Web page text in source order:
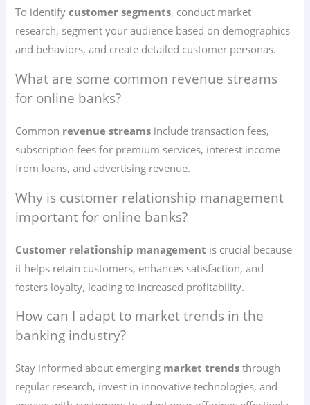
To identifycustomer segments, conduct market
research, segment your audience based on demographics
and behaviors, and create detailed customer personas.
What are some common revenue streams
for online banks?
Common revenue streams include transaction fees,
subscription fees for premium services, interest income
from loans, and advertising revenue.
Why is customer relationship management
important for online banks?
Customer relationship management is crucial because
it helps retain customers, enhances satisfaction, and
fosters loyalty, leading to increased profitability.
How can I adapt to market trends in the
banking industry?
Stay informed about emerging market trends through
regular research, invest in innovative technologies, and